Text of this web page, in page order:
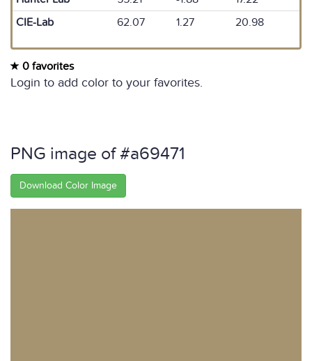
CIE-Lab
62.07 1.27 20.98
0 favorites
Login to add color to your favorites.
PNG image of #a69471
Download Color Image